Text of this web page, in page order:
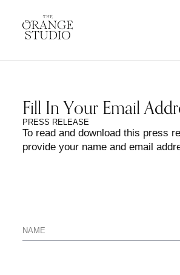
Fill In Your Email
PRESS RELEASE
To read and download this press
provide your name and email